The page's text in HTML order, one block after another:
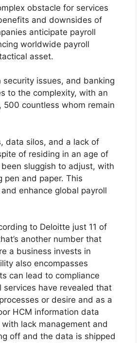
obstacle for services
and downsides of
anticipate payroll
worldwide payroll
asset.
issues, and banking
to the complexity, with an
countless whom remain
data silos, and a lack of
of residing in an age of
sluggish to adjust, with
pen and paper. This
enhance global payroll
to Deloitte just 11 of
another number that
a business invests in
also encompasses
can lead to compliance
have revealed that
or desire and as a
HCM information data
lack management and
off and the data is shipped